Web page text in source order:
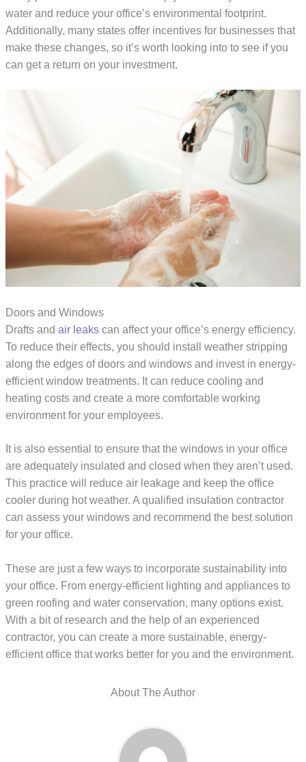
water and reduce your office’s environmental footprint.
Additionally, many states offer incentives for businesses that
make these changes, so it’s worth looking into to see if you
can get a return on your investment.
Doors and Windows
Drafts andair leaks can affect your office’s energy efficiency.
To reduce their effects, you should install weather stripping
along the edges of doors and windows and invest in energy-
efficient window treatments. It can reduce cooling and
heating costs and create a more comfortable working
environment for your employees.
It is also essential to ensure that the windows in your office
are adequately insulated and closed when they aren’t used.
This practice will reduce air leakage and keep the office
cooler during hot weather. A qualified insulation contractor
can assess your windows and recommend the best solution
for your office.
These are just a few ways to incorporate sustainability into
your office. From energy-efficient lighting and appliances to
green roofing and water conservation, many options exist.
With a bit of research and the help of an experienced
contractor, you can create a more sustainable, energy-
efficient office that works better for you and the environment.
About The Author